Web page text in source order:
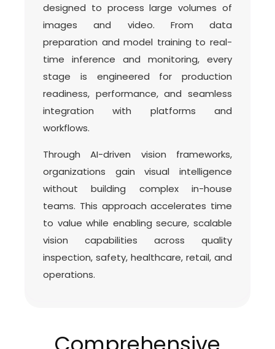
designed to process large volumes of
images and video. From data
preparation and model training to real-
time inference and monitoring, every
stage is engineered for production
readiness, performance, and seamless
integration with platforms and
workflows.
Through AI-driven vision frameworks,
organizations gain visual intelligence
without building complex in-house
teams. This approach accelerates time
to value while enabling secure, scalable
vision capabilities across quality
inspection, safety, healthcare, retail, and
operations.